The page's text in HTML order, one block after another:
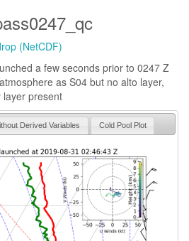
(NetCDF)
a few seconds prior to 0247 Z
as S04 but no alto layer,
present
Derived Variables Cold Pool Plot